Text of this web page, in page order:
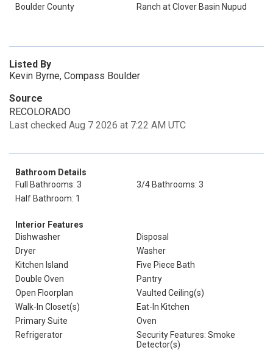
Boulder County
Ranch at Clover Basin Nupud
Listed By
Kevin Byrne, Compass Boulder
Source
RECOLORADO
Last checked Aug 7 2026 at 7:22 AM UTC
Bathroom Details
Full Bathrooms: 3
3/4 Bathrooms: 3
Half Bathroom: 1
Interior Features
Dishwasher
Disposal
Dryer
Washer
Kitchen Island
Five Piece Bath
Double Oven
Pantry
Open Floorplan
Vaulted Ceiling(s)
Walk-In Closet(s)
Eat-In Kitchen
Primary Suite
Oven
Refrigerator
Security Features: Smoke
Detector(s)